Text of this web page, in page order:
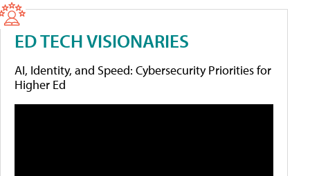
ED TECH VISIONARIES
AI, Identity, and Speed: Cybersecurity Priorities for
Higher Ed